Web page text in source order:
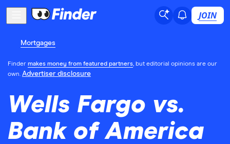
JOIN
Mortgages
Finder makes money from featured partners, but editorial opinions are our
own. Advertiser disclosure
Wells Fargo vs.
Bank of America